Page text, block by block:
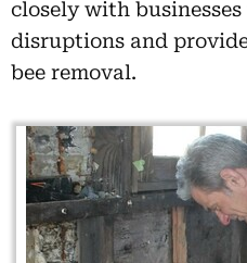
closely with
disruptions and
bee removal.